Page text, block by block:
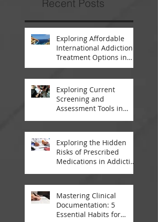
Recent Posts
Exploring Affordable
International Addiction
Treatment Options in
South Africa and
Exploring Current
Screening and
Assessment Tools in
Exploring the Hidden
Risks of Prescribed
Medications in Addiction
Mastering Clinical
Documentation: 5
Essential Habits for